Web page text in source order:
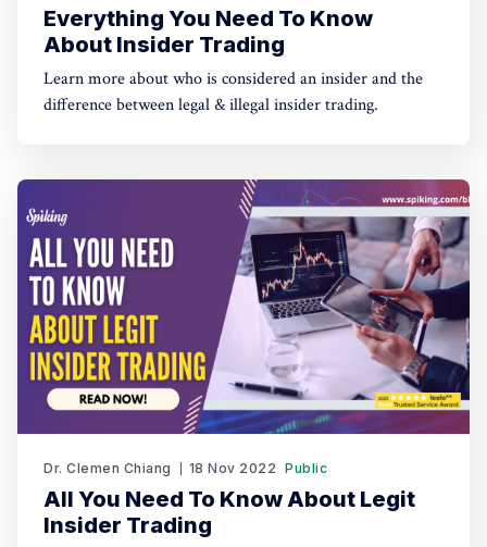
Everything You Need To Know
About Insider Trading
Learn more about who is considered an insider and the
difference between legal & illegal insider trading.
Dr. Clemen Chiang 18 Nov 2022 Public
All You Need To Know About Legit
Insider Trading